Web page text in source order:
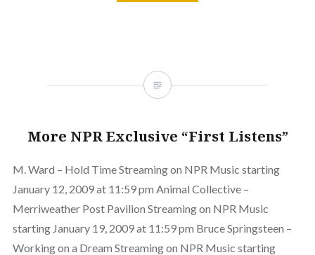
More NPR Exclusive “First Listens”
M. Ward – Hold Time Streaming on NPR Music starting
January 12, 2009 at 11:59 pm Animal Collective –
Merriweather Post Pavilion Streaming on NPR Music
starting January 19, 2009 at 11:59 pm Bruce Springsteen –
Working on a Dream Streaming on NPR Music starting